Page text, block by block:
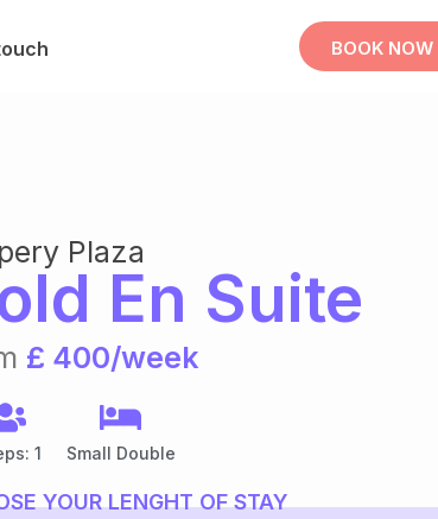
BOOK NOW
Plaza
En Suite
£ 400/week
1 Small Double
YOUR LENGHT OF STAY